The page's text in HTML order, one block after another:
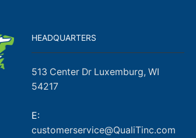
HEADQUARTERS
513 Center Dr Luxemburg, WI
54217
E:
customerservice@QualiTinc.com